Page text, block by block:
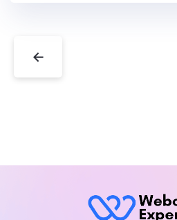
←